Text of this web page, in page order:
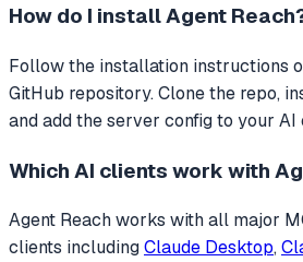
How do I installAgent Reach
Follow the installation instructions
GitHub repository. Clone the repo,
and add the server config to your AI
Which AI clients work with
Agent Reachworks with all major
clients includingClaude Desktop,